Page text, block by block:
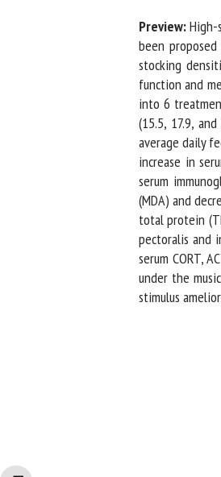
Preview:High-
been
stocking
function and
into 6
(15.5, 17.9,
average daily
increase in
serum
(MDA) and
total protein
pectoralis and
serum CORT,
under the
stimulus